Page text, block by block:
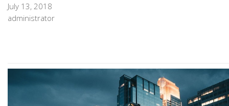
July 13, 2018
administrator